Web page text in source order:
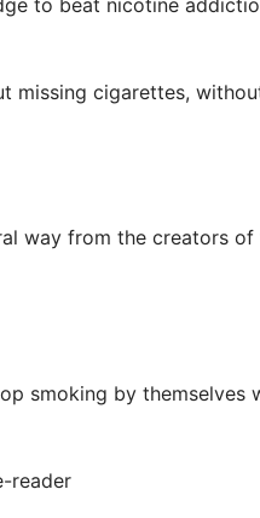
to beat nicotine
cigarettes,
way from the creators of
smoking by
reader